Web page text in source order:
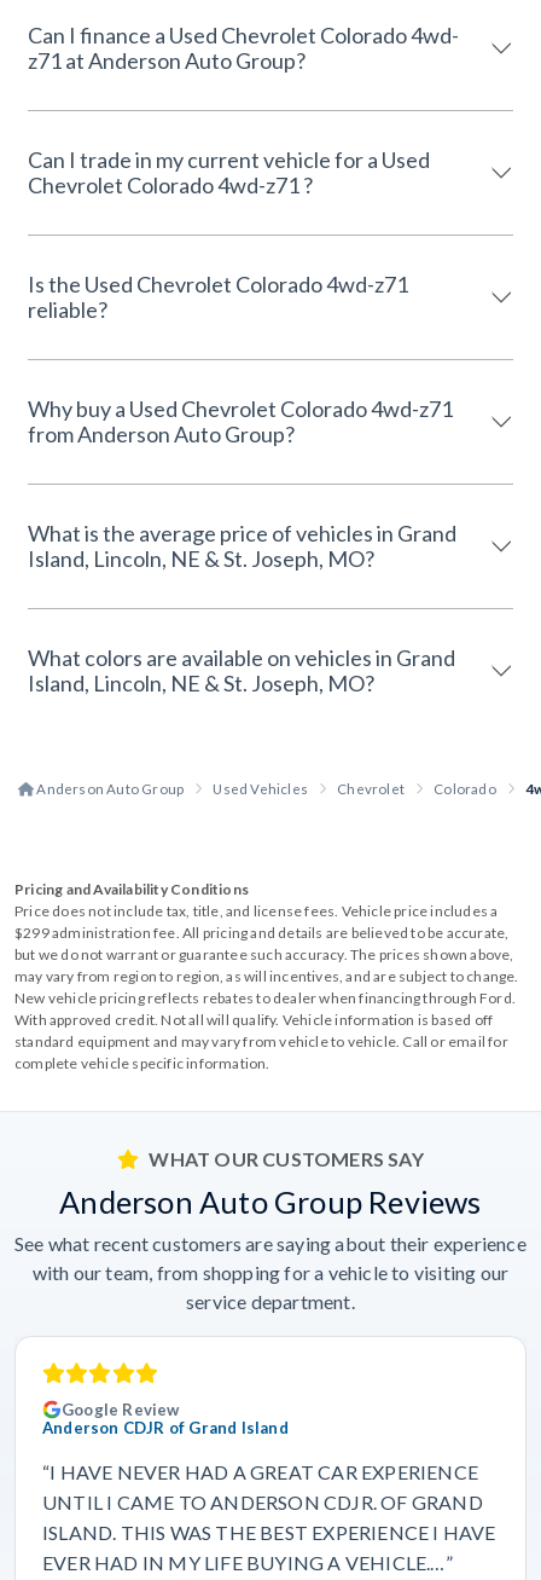
Can I finance a Used Chevrolet Colorado 4wd-
z71 at Anderson Auto Group?
Can I trade in my current vehicle for a Used
Chevrolet Colorado 4wd-z71 ?
Is the Used Chevrolet Colorado 4wd-z71
reliable?
Why buy a Used Chevrolet Colorado 4wd-z71
from Anderson Auto Group?
What is the average price of vehicles in Grand
Island, Lincoln, NE & St. Joseph, MO?
What colors are available on vehicles in Grand
Island, Lincoln, NE & St. Joseph, MO?
Anderson Auto Group Used Vehicles Chevrolet Colorado
Pricing and Availability Conditions
Price does not include tax, title, and license fees. Vehicle price includes a
$299 administration fee. All pricing and details are believed to be accurate,
but we do not warrant or guarantee such accuracy. The prices shown above,
may vary from region to region, as will incentives, and are subject to change.
New vehicle pricing reflects rebates to dealer when financing through Ford.
With approved credit. Not all will qualify. Vehicle information is based off
standard equipment and may vary from vehicle to vehicle. Call or email for
complete vehicle specific information.
WHAT OUR CUSTOMERS SAY
Anderson Auto Group Reviews
See what recent customers are saying about their experience
with our team, from shopping for a vehicle to visiting our
service department.
Google Review
Anderson CDJR of Grand Island
“I HAVE NEVER HAD A GREAT CAR EXPERIENCE
UNTIL I CAME TO ANDERSON CDJR. OF GRAND
ISLAND. THIS WAS THE BEST EXPERIENCE I HAVE
EVER HAD IN MY LIFE BUYING A VEHICLE.…”